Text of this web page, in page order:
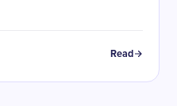
Read